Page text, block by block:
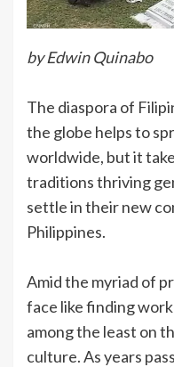
by Edwin Quinabo
The diaspora of
the globe helps to
worldwide, but it
traditions thriving
settle in their new
Philippines.
Amid the myriad of
face like finding
among the least on
culture. As years